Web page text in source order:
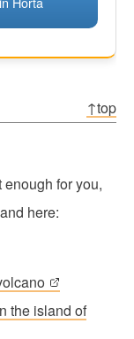
↑top
for you,
here:
the island of